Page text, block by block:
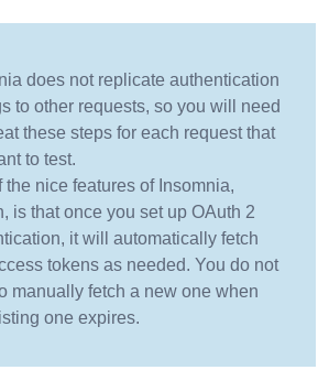
does not replicate authentication
to other requests, so you will need
these steps for each request that
to test.
the nice features of Insomnia,
is that once you set up OAuth 2
it will automatically fetch
tokens as needed. You do not
manually fetch a new one when
one expires.